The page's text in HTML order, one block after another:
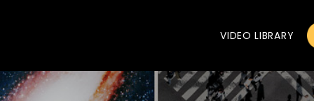
VIDEO LIBRARY